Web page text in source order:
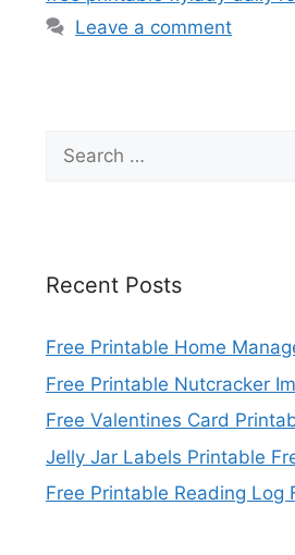
Leave a comment
Search
for:
Recent Posts
Free Printable Home
Free Printable Nutcracker
Free Valentines Card
Jelly Jar Labels Printable
Free Printable Reading Log